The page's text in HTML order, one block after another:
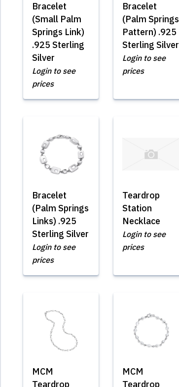
Bracelet
(Small Palm
Springs Link)
.925 Sterling
Silver
Login to see
prices
Bracelet
(Palm Springs
Pattern) .925
Sterling Silver
Login to see
prices
Bracelet
(Palm Springs
Links) .925
Sterling Silver
Login to see
prices
Teardrop
Station
Necklace
Login to see
prices
MCM
Teardrop
MCM
Teardrop